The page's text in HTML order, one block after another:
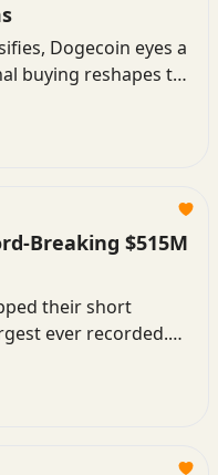
Dogecoin eyes a
buying reshapes the
headwinds
even as altcoins
Breaking $515M
their short
ever recorded.
traders attempt to
Fed’s rate